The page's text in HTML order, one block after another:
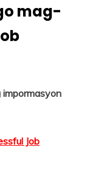
mag-
impormasyon
Job